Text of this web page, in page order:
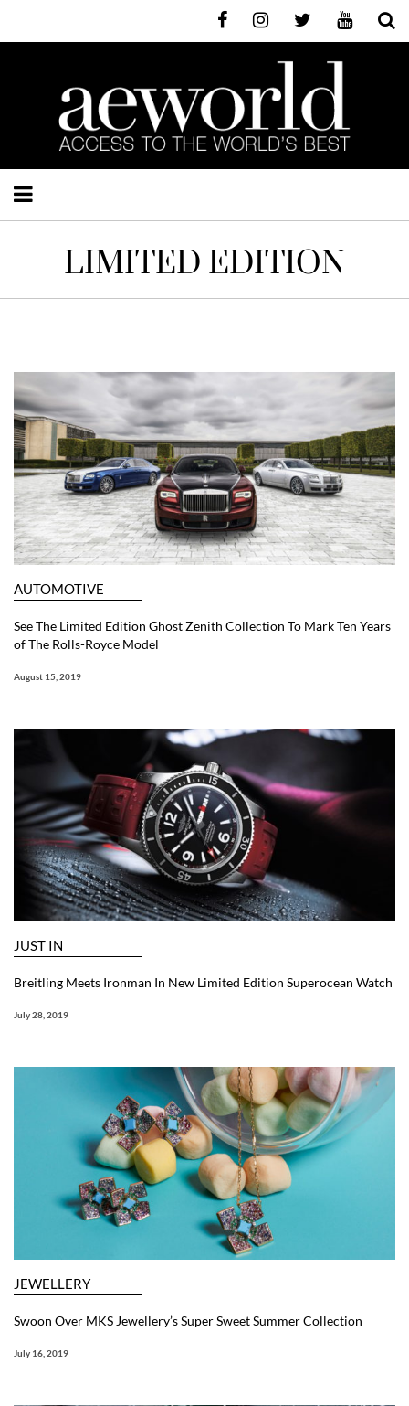
LIMITED EDITION
AUTOMOTIVE
See The Limited Edition Ghost Zenith Collection To Mark Ten Years
of The Rolls-Royce Model
August 15, 2019
JUST IN
Breitling Meets Ironman In New Limited Edition Superocean Watch
July 28, 2019
JEWELLERY
Swoon Over MKS Jewellery’s Super Sweet Summer Collection
July 16, 2019